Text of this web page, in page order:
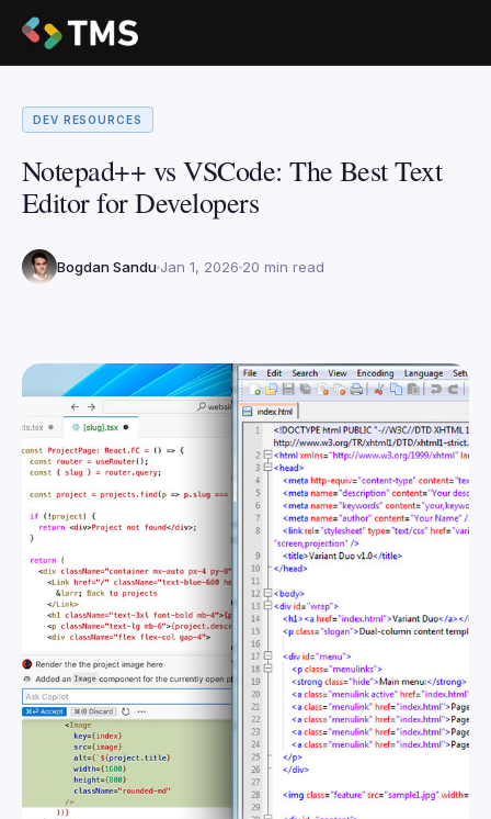
DEV RESOURCES
Notepad++ vs VSCode: The Best Text
Editor for Developers
Bogdan Sandu Jan 1, 2026 20 min read